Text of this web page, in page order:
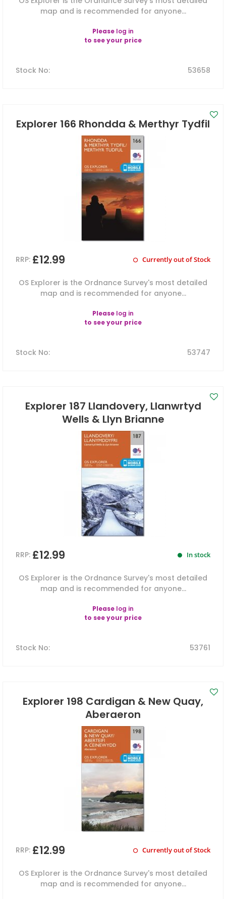
map and is recommended for anyone...
Please log in
to see your price
Stock No: 53658
Explorer 166 Rhondda & Merthyr Tydfil
RRP: £12.99 Currently out of Stock
OS Explorer is the Ordnance Survey's most detailed
map and is recommended for anyone...
Please log in
to see your price
Stock No: 53747
Explorer 187 Llandovery, Llanwrtyd
Wells & Llyn Brianne
RRP: £12.99 In stock
OS Explorer is the Ordnance Survey's most detailed
map and is recommended for anyone...
Please log in
to see your price
Stock No: 53761
Explorer 198 Cardigan & New Quay,
Aberaeron
RRP: £12.99 Currently out of Stock
OS Explorer is the Ordnance Survey's most detailed
map and is recommended for anyone...